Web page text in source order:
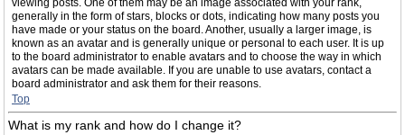
viewing posts. One of them may be an image associated with your rank,
generally in the form of stars, blocks or dots, indicating how many posts you
have made or your status on the board. Another, usually a larger image, is
known as an avatar and is generally unique or personal to each user. It is up
to the board administrator to enable avatars and to choose the way in which
avatars can be made available. If you are unable to use avatars, contact a
board administrator and ask them for their reasons.
Top
What is my rank and how do I change it?